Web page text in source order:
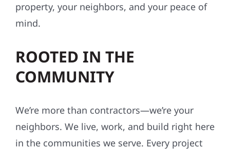
property, your neighbors, and your peace of
mind.
ROOTED IN THE
COMMUNITY
We’re more than contractors—we’re your
neighbors. We live, work, and build right here
in the communities we serve. Every project